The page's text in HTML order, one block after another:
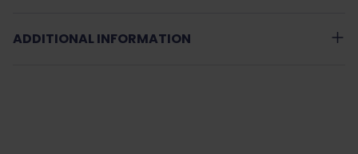
ADDITIONAL INFORMATION